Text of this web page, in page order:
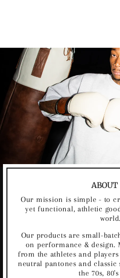
ABOUT
Our mission is simple - to
yet functional, athletic
world.
Our products are small-
on performance & design.
from the athletes and
neutral pantones and
the 70s,